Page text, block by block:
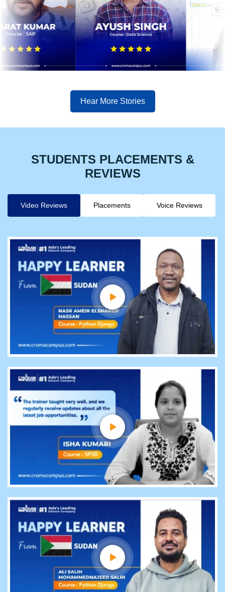
Hear More Stories
STUDENTS PLACEMENTS &
REVIEWS
Video Reviews Placements Voice Reviews